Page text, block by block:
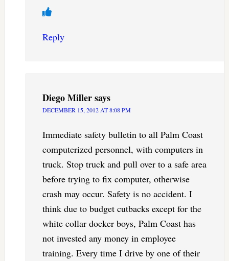
Reply
Diego Millersays
DECEMBER 15, 2012 AT 8:08 PM
Immediate safety bulletin to all Palm Coast
computerized personnel, with computers in
truck. Stop truck and pull over to a safe area
before trying to fix computer, otherwise
crash may occur. Safety is no accident. I
think due to budget cutbacks except for the
white collar docker boys, Palm Coast has
not invested any money in employee
training. Every time I drive by one of their